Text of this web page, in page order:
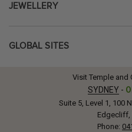
JEWELLERY
GLOBAL SITES
Visit Temple and
SYDNEY -
Suite 5, Level 1, 100
Edgecliff,
Phone: